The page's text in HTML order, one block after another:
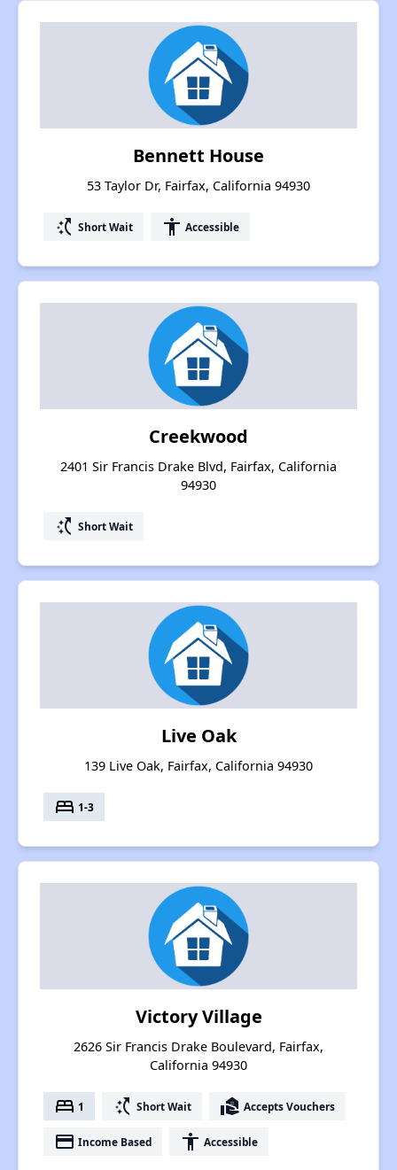
Bennett House
53 Taylor Dr, Fairfax, California 94930
switch_access_shortcut Short Wait accessibility Accessible
Creekwood
2401 Sir Francis Drake Blvd, Fairfax, California
94930
switch_access_shortcut Short Wait
Live Oak
139 Live Oak, Fairfax, California 94930
bed 1-3
Victory Village
2626 Sir Francis Drake Boulevard, Fairfax,
California 94930
bed 1 switch_access_shortcut Short Wait real_estate_agent Accepts Vouchers
payment Income Based accessibility Accessible